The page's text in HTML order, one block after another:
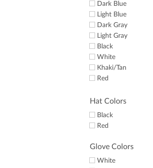
Dark Blue
Light Blue
Dark Gray
Light Gray
Black
White
Khaki/Tan
Red
Green
Purple
Orange
Brown
Hat Colors
Black
Red
Glove Colors
White